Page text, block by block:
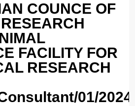
COUNCE OF
FACILITY FOR
RESEARCH
01/2024